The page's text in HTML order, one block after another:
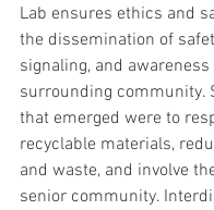
Lab ensures ethics and
the dissemination of
signaling, and awareness
surrounding community.
that emerged were to
recyclable materials,
and waste, and involve
senior community.